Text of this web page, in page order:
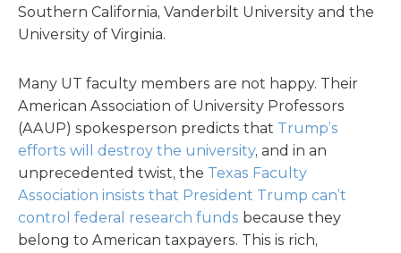
Southern California, Vanderbilt University and the
University of Virginia.
Many UT faculty members are not happy. Their
American Association of University Professors
(AAUP) spokesperson predicts that Trump’s
efforts will destroy the university, and in an
unprecedented twist, the Texas Faculty
Association insists that President Trump can’t
control federal research funds because they
belong to American taxpayers. This is rich,